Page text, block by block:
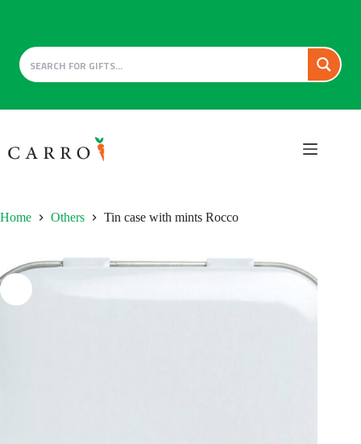
to
content
Home Others Tin case with mints Rocco